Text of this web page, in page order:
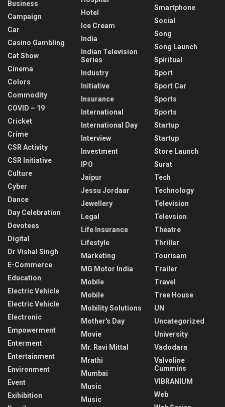
Business
Campaign
Car
Casino Gambling
Cat Show
Cinema
Colors
Commodity
COVID – 19
Cricket
Crime
CSR Activity
CSR Initiative
Culture
Cyber
Dance
Day Celebration
Devotees
Digital
Dr Vishal Singh
E-Commerce
Education
Electric Vehicle
Electric Vehicle
Electronic
Empowerment
Enterment
Entertainment
Environment
Event
Exihibition
Hotel
Ice Cream
India
Indian Television
Series
Industry
Initiative
Insurance
International
International Day
Interview
Investment
IPO
Jaipur
Jessu Jordaar
Jewellery
Legal
Life Insurance
Lifestyle
Marketing
MG Motor India
Mobile
Mobile
Mobility Solutions
Mother's Day
Movie
Mr. Ravi Mittal
Mrathi
Mumbai
Music
Music
Smartphone
Social
Song
Song Launch
Spiritual
Sport
Sport Car
Sports
Sports
Startup
Startup
Store Launch
Surat
Tech
Technology
Television
Televsion
Theatre
Thriller
Tourisam
Trailer
Travel
Tree House
UN
Uncategorized
University
Vadodara
Valvoline
Cummins
VIBRANIUM
Web